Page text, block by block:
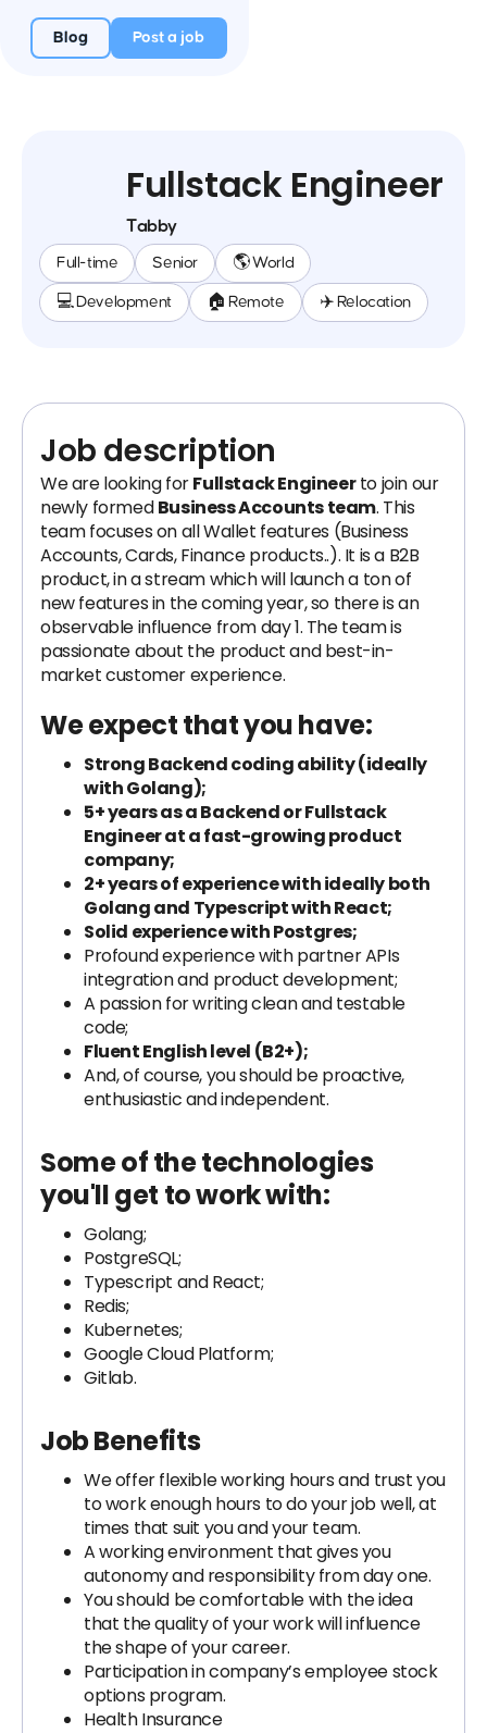
Blog Post a job
Fullstack Engineer
Tabby
Full-time Senior 🌎 World
💻 Development 🏠 Remote ✈️ Relocation
Job description
We are looking forFullstack Engineerto join our
newly formedBusiness Accounts team. This
team focuses on all Wallet features (Business
Accounts, Cards, Finance products..). It is a B2B
product, in a stream which will launch a ton of
new features in the coming year, so there is an
observable influence from day 1. The team is
passionate about the product and best-in-
market customer experience.
We expect that you have:
Strong Backend coding ability (ideally
with Golang);
5+ years as a Backend or Fullstack
Engineer at a fast-growing product
company;
2+ years of experience with ideally both
Golang and Typescript with React;
Solid experience with Postgres;
Profound experience with partner APIs
integration and product development;
A passion for writing clean and testable
code;
Fluent English level (B2+);
And, of course, you should be proactive,
enthusiastic and independent.
Some of the technologies
you'll get to work with:
Golang;
PostgreSQL;
Typescript and React;
Redis;
Kubernetes;
Google Cloud Platform;
Gitlab.
Job Benefits
We offer flexible working hours and trust you
to work enough hours to do your job well, at
times that suit you and your team.
A working environment that gives you
autonomy and responsibility from day one.
You should be comfortable with the idea
that the quality of your work will influence
the shape of your career.
Participation in company’s employee stock
options program.
Health Insurance